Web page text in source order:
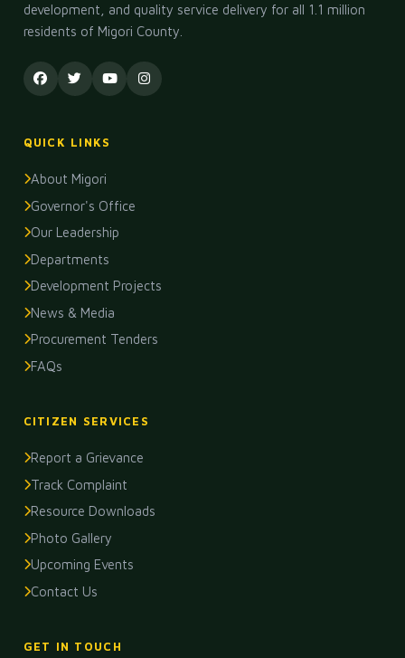
development, and quality service delivery for all 1.1 million
residents of Migori County.
QUICK LINKS
About Migori
Governor's Office
Our Leadership
Departments
Development Projects
News & Media
Procurement Tenders
FAQs
CITIZEN SERVICES
Report a Grievance
Track Complaint
Resource Downloads
Photo Gallery
Upcoming Events
Contact Us
GET IN TOUCH